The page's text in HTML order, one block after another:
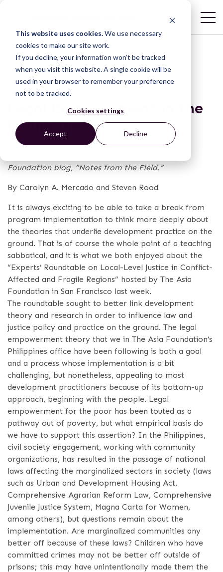
This website uses cookies.We use necessary
cookies to make our site work.
If you decline, your information won’t be tracked
when you visit this website. A single cookie will be
used in your browser to remember your preference
not to be tracked.
Cookies settings
Accept Decline
POST
Legal Empowerment in the
Philippines
Foundation blog, “Notes from the Field.”
By Carolyn A. Mercado and Steven Rood
It is always exciting to be able to take a break from
program implementation to think more deeply about
the theories that underlie development practice on the
ground. That is of course the whole point of a teaching
sabbatical, and it is what we both enjoyed about the
“Experts’ Roundtable on Local-Level Justice in Conflict-
Affected and Fragile Regions” hosted by The Asia
Foundation in San Francisco last week.
The roundtable sought to better link development
theory and research in order to influence law and
justice policy and practice on the ground. The legal
empowerment theory that we in The Asia Foundation’s
Philippines office have been following is both a goal
and a process whose implementation is a bit
challenging, but nonetheless, appealing to most
development practitioners because of its bottom-up
approach, beginning with the people. Legal
empowerment for the poor has been touted as a
pathway out of poverty, but what empirical basis do
we have to support this assertion? In the Philippines,
civil society engagement, working with community
organizations, has resulted in the passage of national
laws affecting the marginalized sectors in society (laws
such as Urban and Development Housing Act,
Comprehensive Agrarian Reform Law, Comprehensive
Juvenile Justice System, Magna Carta for Women,
among others), but questions remain about the
implementation. Are marginalized communities any
better off because of these laws? Children who have
committed crimes may not be better off outside of
prisons; this may have unintentionally made them the